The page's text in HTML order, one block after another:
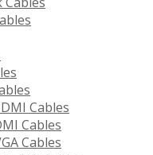
Cables
Cables
Cables